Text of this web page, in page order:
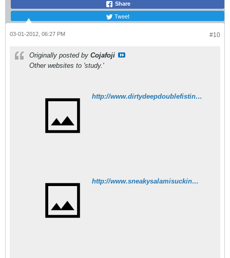
Share
Tweet
#10
03-01-2012, 06:27 PM
Originally posted by Cojafoji
Other websites to 'study.'
http://www.dirtydeepdoublefistinghookers.com
http://www.sneakysalamisucking.com